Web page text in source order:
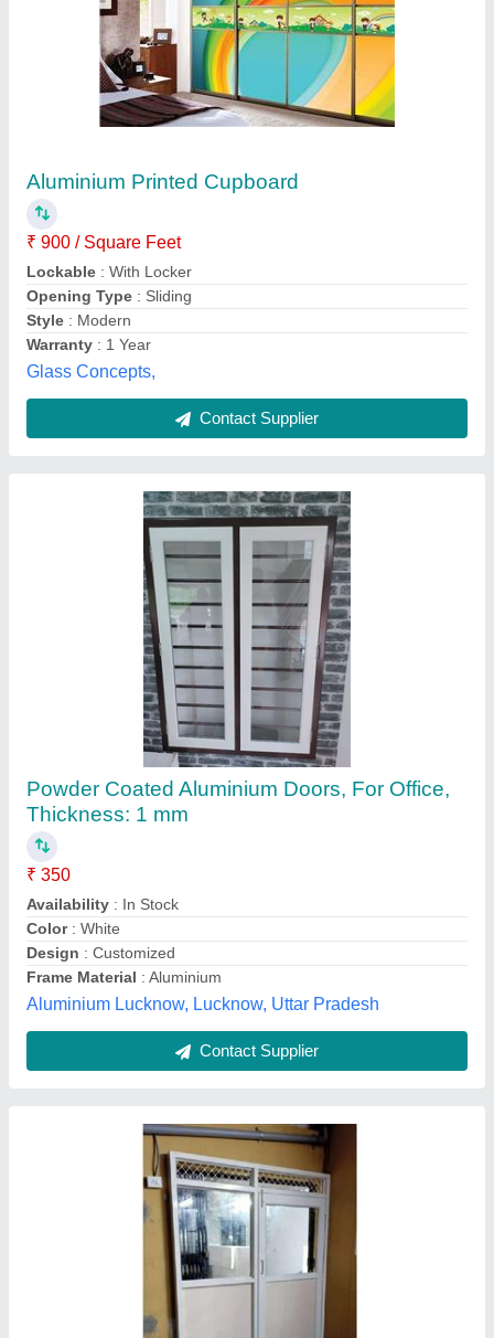
Aluminium Printed Cupboard
₹ 900 / Square Feet
Lockable : With Locker
Opening Type : Sliding
Style : Modern
Warranty : 1 Year
Glass Concepts,
Contact Supplier
Powder Coated Aluminium Doors, For Office,
Thickness: 1 mm
₹ 350
Availability : In Stock
Color: White
Design : Customized
Frame Material : Aluminium
Aluminium Lucknow, Lucknow, Uttar Pradesh
Contact Supplier